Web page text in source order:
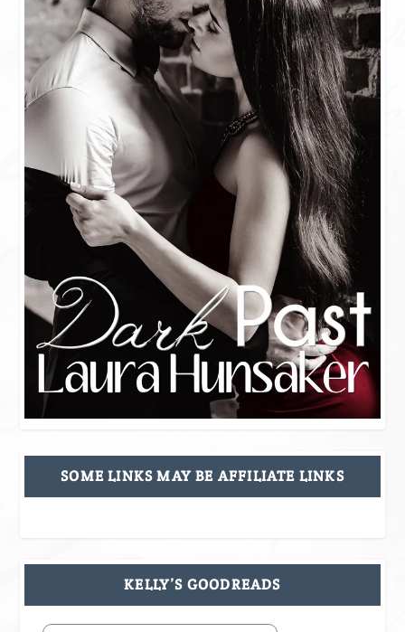
SOME LINKS MAY BE AFFILIATE LINKS
KELLY’S GOODREADS